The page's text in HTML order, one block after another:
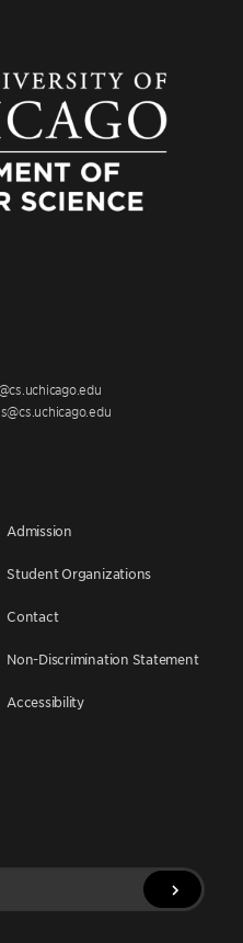
Admission
Student Organizations
Contact
Non-Discrimination Statement
Accessibility